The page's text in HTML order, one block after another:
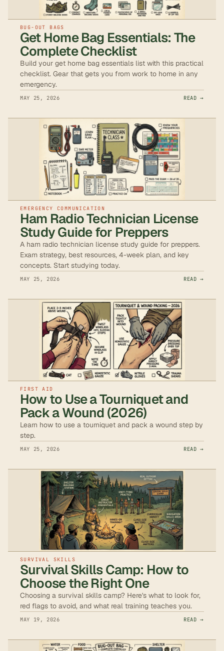
BUG-OUT BAGS
Get Home Bag Essentials: The
Complete Checklist
Build your get home bag essentials list with this practical
checklist. Gear that gets you from work to home in any
emergency.
MAY 25, 2026 READ →
EMERGENCY COMMUNICATION
Ham Radio Technician License
Study Guide for Preppers
A ham radio technician license study guide for preppers.
Exam strategy, best resources, 4-week plan, and key
concepts. Start studying today.
MAY 25, 2026 READ →
FIRST AID
How to Use a Tourniquet and
Pack a Wound (2026)
Learn how to use a tourniquet and pack a wound step by
step.
MAY 25, 2026 READ →
SURVIVAL SKILLS
Survival Skills Camp: How to
Choose the Right One
Choosing a survival skills camp? Here's what to look for,
red flags to avoid, and what real training teaches you.
MAY 19, 2026 READ →